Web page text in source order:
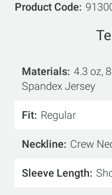
Product Code
Materials 4.3 oz,
Spandex Jersey
Fit Regular
Neckline Crew
Sleeve Length